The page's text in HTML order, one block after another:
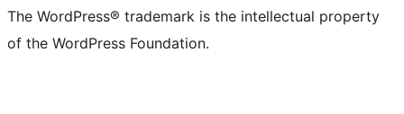
The WordPress® trademark is the intellectual property
of the WordPress Foundation.